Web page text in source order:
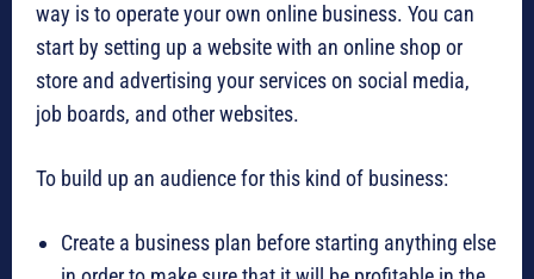
way is to operate your own online business. You can
start by setting up a website with an online shop or
store and advertising your services on social media,
job boards, and other websites.
To build up an audience for this kind of business:
Create a business plan before starting anything else